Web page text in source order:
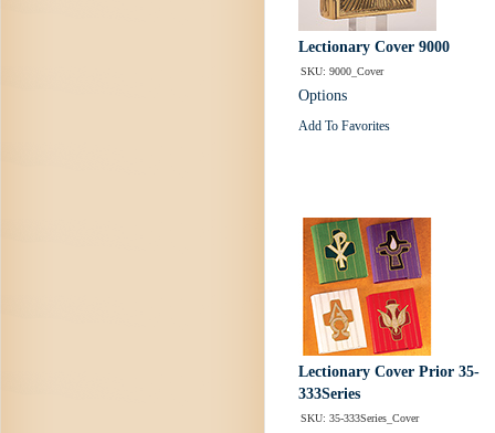
Lectionary Cover 9000
SKU: 9000_Cover
Options
Add To Favorites
Lectionary Cover Prior 35-
333Series
SKU: 35-333Series_Cover